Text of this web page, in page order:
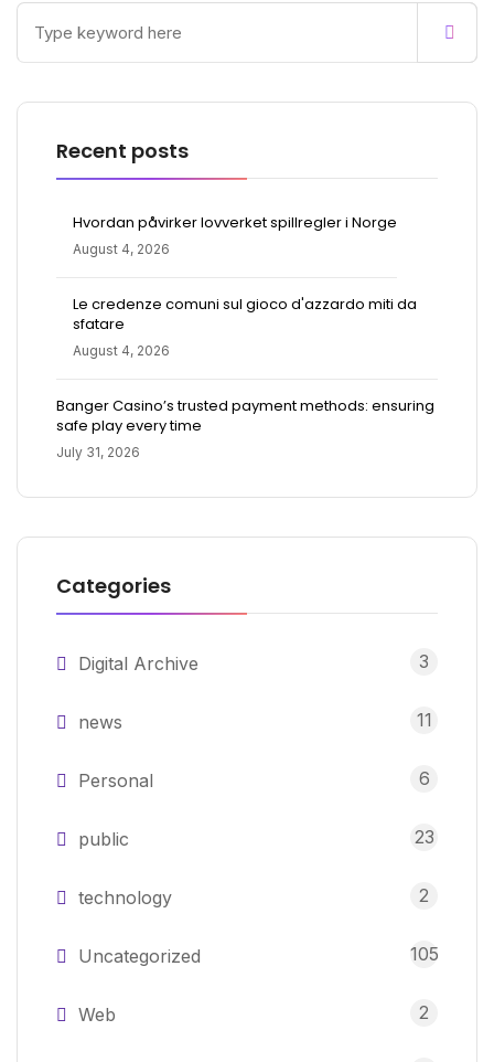
Recent posts
Hvordan påvirker lovverket spillregler i Norge
August 4, 2026
Le credenze comuni sul gioco d'azzardo miti da
sfatare
August 4, 2026
Banger Casino’s trusted payment methods: ensuring
safe play every time
July 31, 2026
Categories
Digital Archive 3
news 11
Personal 6
public 23
technology 2
Uncategorized 105
Web 2